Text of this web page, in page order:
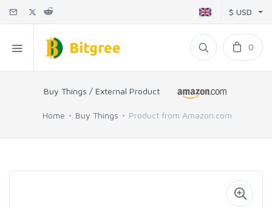
$ USD
0
Buy Things / External Product
Home Buy Things Product from Amazon.com